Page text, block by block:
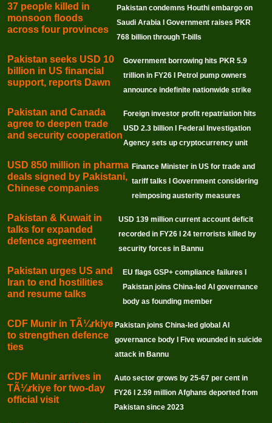
37 people killed in
monsoon floods
across four provinces
Pakistan condemns Houthi embargo on
Saudi Arabia I Government raises PKR
768 billion through T-bills
Pakistan seeks USD 10
billion in US financial
support, reports Dawn
Government borrowing hits PKR 5.9
trillion in FY26 I Petrol pump owners
announce indefinite nationwide strike
Pakistan and Canada
agree to deepen trade
and security cooperation
Foreign investor profit repatriation hits
USD 2.3 billion I Federal Investigation
Agency sets up cryptocurrency unit
USD 850 million in pharma
deals signed by Pakistani,
Chinese companies
Finance Minister in US for trade and
tariff talks I Government considering
reimposing austerity measures
Pakistan & Kuwait in
talks for expanded
defence agreement
USD 139 million current account deficit
recorded in FY26 I 24 terrorists killed by
security forces in Bannu
Pakistan urges US and
Iran to end hostilities
and resume talks
EU flags GSP+ compliance failures I
Pakistan joins China-led AI governance
body as founding member
CDF Munir in TÃ¼rkiye
to strengthen defence
ties
Pakistan joins China-led global AI
governance body I Five wounded in suicide
attack in Bannu
CDF Munir arrives in
TÃ¼rkiye for two-day
official visit
Auto sector grows by 25-67 per cent in
FY26 I 2.59 million Afghans deported from
Pakistan since 2023